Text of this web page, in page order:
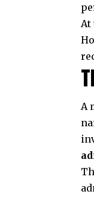
At
A